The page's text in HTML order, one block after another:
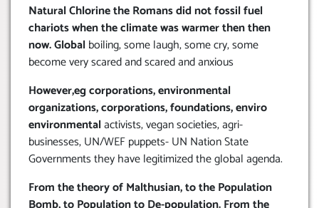
Natural Chlorine the Romans did not fossil fuel
chariots when the climate was warmer then then
now. Globalboiling, some laugh, some cry, some
become very scared and scared and anxious
However,eg corporations, environmental
organizations, corporations, foundations, enviro
environmentalactivists, vegan societies, agri-
businesses, UN/WEF puppets- UN Nation State
Governments they have legitimized the global agenda.
From the theory of Malthusian, to the Population